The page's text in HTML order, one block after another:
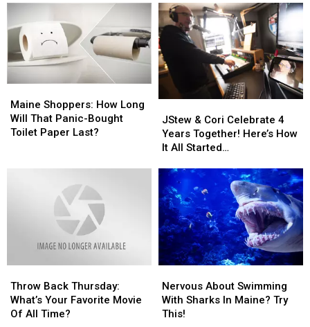
Dan
Band
To
Join
The
Bangor
For
Special
Concerts
Dan
Band
To
Join
The
Bangor
For
Special
Concerts
Records
on
Wednesday?
Records
on
Wednesday?
Shoppers:
How
Long
Maine Shoppers: How Long
Will That Panic-Bought
Toilet Paper Last?
Shoppers:
How
Long
&
Cori
Celebrate
Years
Together!
Here’s
How
It
All
Started…
JStew & Cori Celebrate 4
Years Together! Here’s How
It All Started…
&
Cori
Celebrate
Years
Together!
Here’s
How
It
All
Started…
Back
Thursday:
What’s
Throw Back Thursday:
What’s Your Favorite Movie
Of All Time?
Back
Thursday:
What’s
About
Swimming
With
Nervous About Swimming
With Sharks In Maine? Try
This!
About
Swimming
With